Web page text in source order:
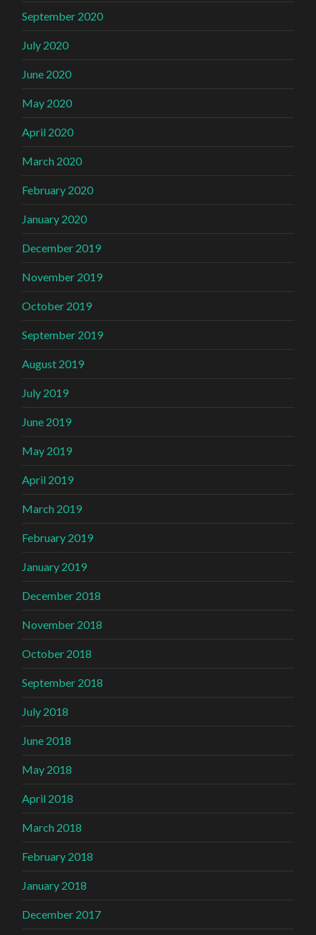
September 2020
July 2020
June 2020
May 2020
April 2020
March 2020
February 2020
January 2020
December 2019
November 2019
October 2019
September 2019
August 2019
July 2019
June 2019
May 2019
April 2019
March 2019
February 2019
January 2019
December 2018
November 2018
October 2018
September 2018
July 2018
June 2018
May 2018
April 2018
March 2018
February 2018
January 2018
December 2017